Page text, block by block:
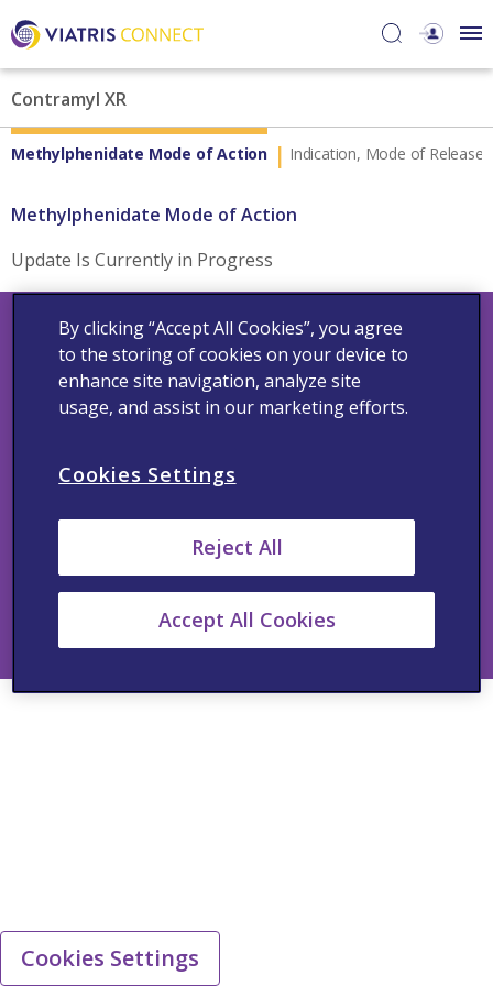
Contramyl XR
Methylphenidate Mode of Action Indication, Mode of Release
Methylphenidate Mode of Action
Update Is Currently in Progress
Privacy Policy
Terms And Condition
Copyright © 2025 Viatris Inc. All rights reserved.
Professionals in South Africa only.
Cookies Settings
By clicking “Accept All Cookies”, you agree
to the storing of cookies on your device to
enhance site navigation, analyze site
usage, and assist in our marketing efforts.
Cookies Settings
Reject All
Accept All Cookies